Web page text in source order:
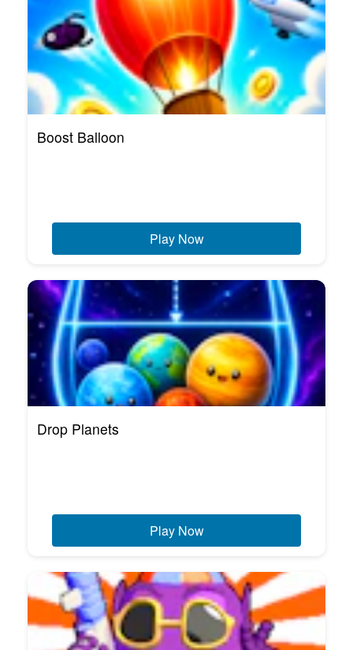
Boost Balloon
Play Now
Drop Planets
Play Now